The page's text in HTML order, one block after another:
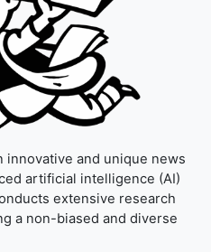
innovative and unique news
artificial intelligence (AI)
extensive research
a non-biased and diverse